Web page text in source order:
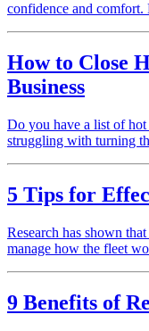
confidence and
How to Close
Business
Do you have a list of
struggling with turning
5 Tips for
Research has shown
manage how the fleet
9 Benefits of